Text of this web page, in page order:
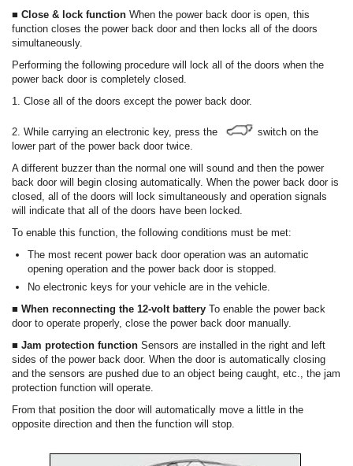
■ Close & lock function When the power back door is open, this
function closes the power back door and then locks all of the doors
simultaneously.
Performing the following procedure will lock all of the doors when the
power back door is completely closed.
1. Close all of the doors except the power back door.
2. While carrying an electronic key, press the
switch on the
lower part of the power back door twice.
A different buzzer than the normal one will sound and then the power
back door will begin closing automatically. When the power back door is
closed, all of the doors will lock simultaneously and operation signals
will indicate that all of the doors have been locked.
To enable this function, the following conditions must be met:
The most recent power back door operation was an automatic
opening operation and the power back door is stopped.
No electronic keys for your vehicle are in the vehicle.
■ When reconnecting the 12-volt battery To enable the power back
door to operate properly, close the power back door manually.
■ Jam protection function Sensors are installed in the right and left
sides of the power back door. When the door is automatically closing
and the sensors are pushed due to an object being caught, etc., the jam
protection function will operate.
From that position the door will automatically move a little in the
opposite direction and then the function will stop.